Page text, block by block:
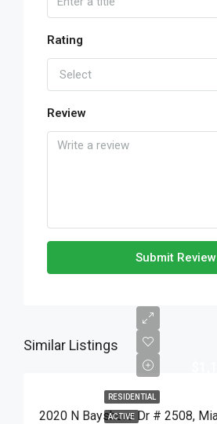
Rating
Select
Review
Submit Review
Similar Listings
RESIDENTIAL
ACTIVE